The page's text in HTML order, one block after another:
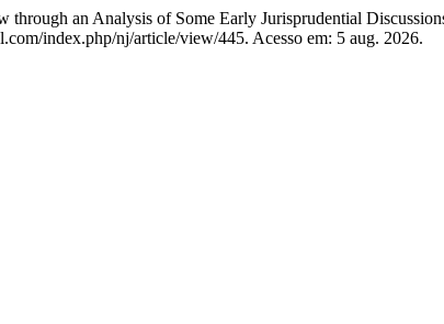
an Analysis of Some Early Jurisprudential
index.php/nj/article/view/445. Acesso em: 5 aug. 2026.